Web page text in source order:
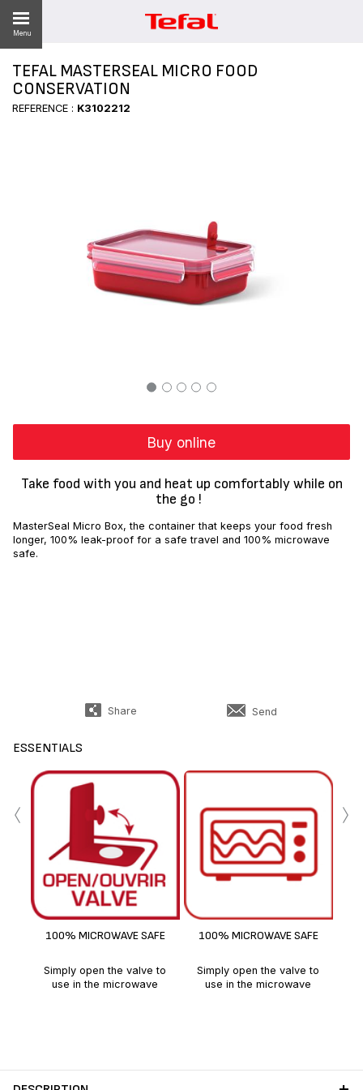
Menu
TEFAL MASTERSEAL MICRO FOOD
CONSERVATION
REFERENCE : K3102212
Buy online
Take food with you and heat up comfortably while on
the go !
MasterSeal Micro Box, the container that keeps your food fresh
longer, 100% leak-proof for a safe travel and 100% microwave
safe.
Share Send
ESSENTIALS
100% MICROWAVE SAFE
Simply open the valve to
use in the microwave
100% MICROWAVE SAFE
Simply open the valve to
use in the microwave
‹ ›